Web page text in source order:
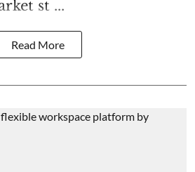
st ...
Read More